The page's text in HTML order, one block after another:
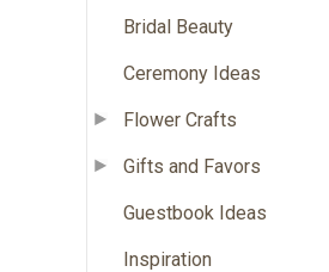
Bridal Beauty
Ceremony Ideas
Flower Crafts
Gifts and Favors
Guestbook Ideas
Inspiration